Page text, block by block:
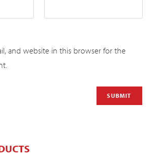
and website in this browser for the